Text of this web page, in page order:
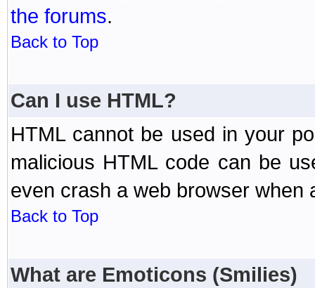
the forums.
Back to Top
Can I use HTML?
HTML cannot be used in your
malicious HTML code can be
even crash a web browser when
Back to Top
What are Emoticons (Smilies)